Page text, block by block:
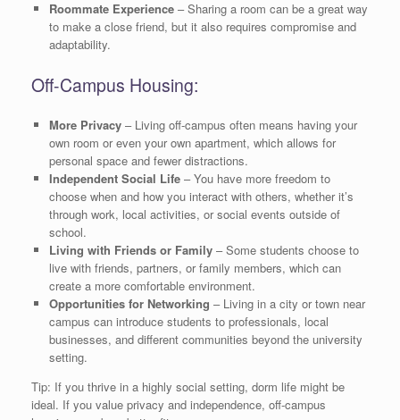
Roommate Experience– Sharing a room can be a great way
to make a close friend, but it also requires compromise and
adaptability.
Off-Campus Housing:
More Privacy– Living off-campus often means having your
own room or even your own apartment, which allows for
personal space and fewer distractions.
Independent Social Life– You have more freedom to
choose when and how you interact with others, whether it’s
through work, local activities, or social events outside of
school.
Living with Friends or Family– Some students choose to
live with friends, partners, or family members, which can
create a more comfortable environment.
Opportunities for Networking – Living in a city or town near
campus can introduce students to professionals, local
businesses, and different communities beyond the university
setting.
Tip: If you thrive in a highly social setting, dorm life might be
ideal. If you value privacy and independence, off-campus